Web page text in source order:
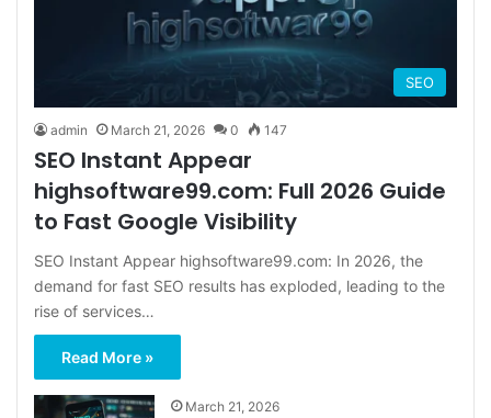
SEO
admin March 21, 2026 0 147
SEO Instant Appear
highsoftware99.com: Full 2026 Guide
to Fast Google Visibility
SEO Instant Appear highsoftware99.com: In 2026, the
demand for fast SEO results has exploded, leading to the
rise of services…
Read More »
March 21, 2026